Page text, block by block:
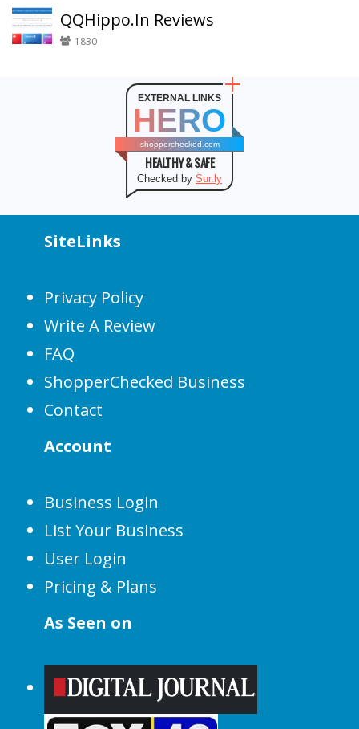
QQHippo.In Reviews
1830
EXTERNAL LINKS
HERO
shopperchecked.com
HEALTHY & SAFE
Checked by Sur.ly
SiteLinks
Privacy Policy
Write A Review
FAQ
ShopperChecked Business
Contact
Account
Business Login
List Your Business
User Login
Pricing & Plans
As Seen on